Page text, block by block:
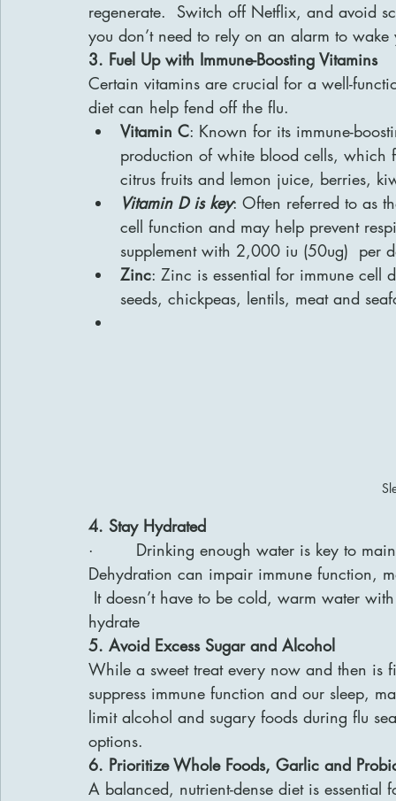
regenerate.  Switch off Netflix, and avoid
you don’t need to rely on an alarm to wake
3. Fuel Up with Immune-Boosting Vitamins
Certain vitamins are crucial for a well-
diet can help fend off the flu.
Vitamin C: Known for its immune-
production of white blood cells,
citrus fruits and lemon juice, berries,
Vitamin D is key: Often referred to as
cell function and may help prevent
supplement with 2,000 iu (50ug)  per
Zinc: Zinc is essential for immune cell
seeds, chickpeas, lentils, meat and
4. Stay Hydrated
·        Drinking enough water is key to
Dehydration can impair immune function,
It doesn’t have to be cold, warm water
hydrate
5. Avoid Excess Sugar and Alcohol
While a sweet treat every now and then is
suppress immune function and our sleep,
limit alcohol and sugary foods during flu
options.
6. Prioritize Whole Foods, Garlic and
A balanced, nutrient-dense diet is